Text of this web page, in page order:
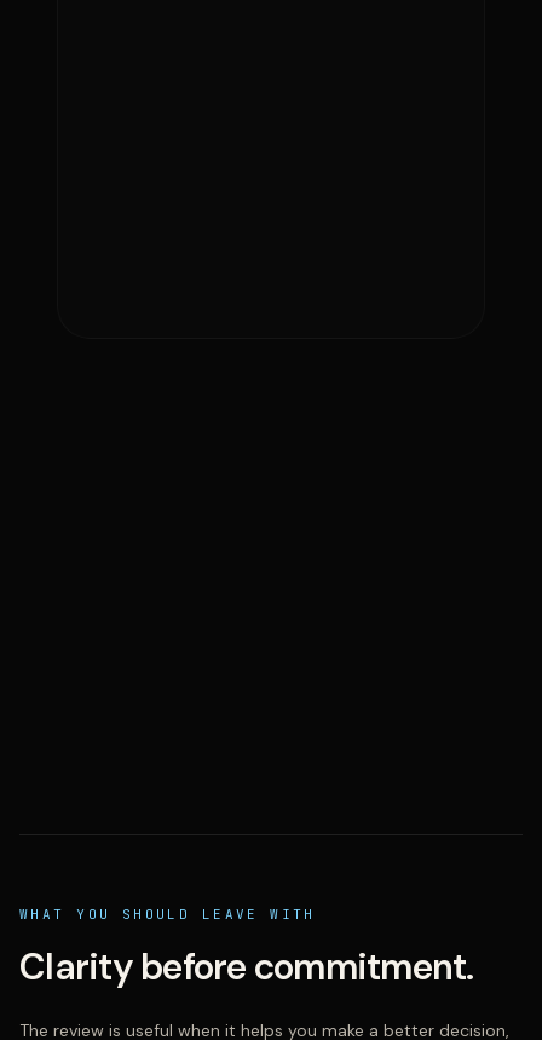
WHAT YOU SHOULD LEAVE WITH
Clarity before commitment.
The review is useful when it helps you make a better decision,